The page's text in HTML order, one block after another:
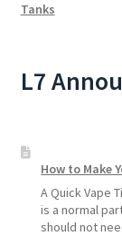
Tanks
L7
How to Make
A Quick Vape
is a normal
should not